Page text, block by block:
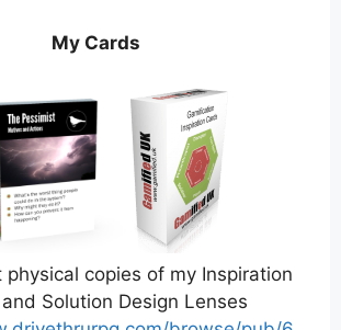
My Cards
physical copies of my Inspiration
Solution Design Lenses